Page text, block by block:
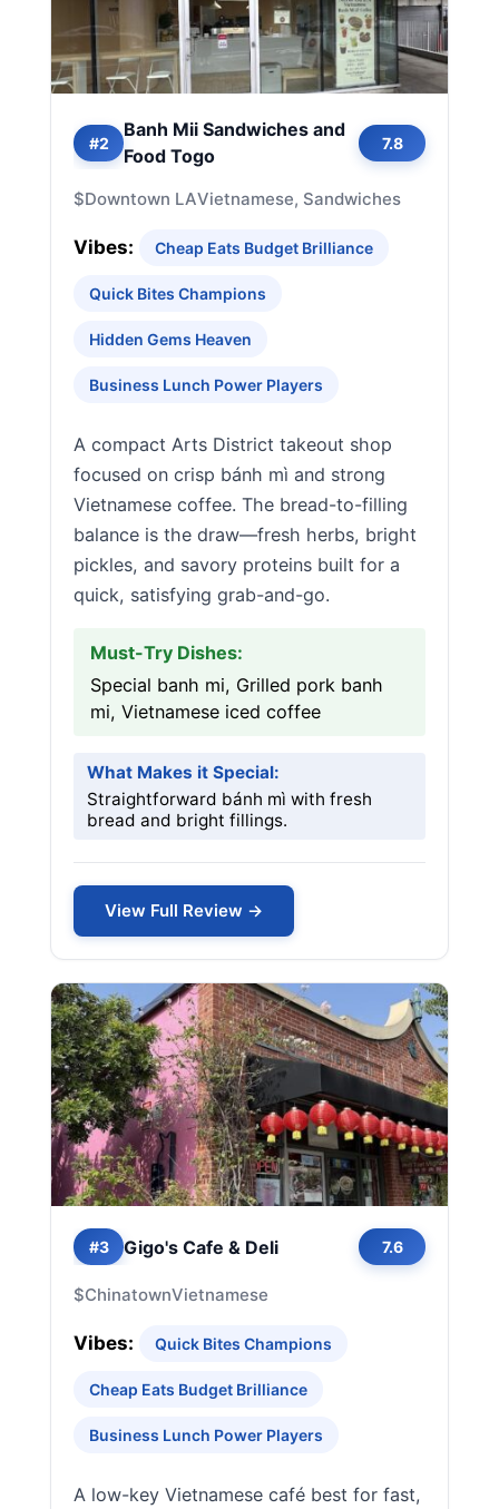
#2
Banh Mii Sandwiches and
Food Togo
7.8
$Downtown LAVietnamese, Sandwiches
Vibes: Cheap Eats Budget Brilliance
Quick Bites Champions
Hidden Gems Heaven
Business Lunch Power Players
A compact Arts District takeout shop
focused on crisp bánh mì and strong
Vietnamese coffee. The bread-to-filling
balance is the draw—fresh herbs, bright
pickles, and savory proteins built for a
quick, satisfying grab-and-go.
Must-Try Dishes:
Special banh mi, Grilled pork banh
mi, Vietnamese iced coffee
What Makes it Special:
Straightforward bánh mì with fresh
bread and bright fillings.
View Full Review →
#3 Gigo's Cafe & Deli 7.6
$ChinatownVietnamese
Vibes: Quick Bites Champions
Cheap Eats Budget Brilliance
Business Lunch Power Players
A low-key Vietnamese café best for fast,